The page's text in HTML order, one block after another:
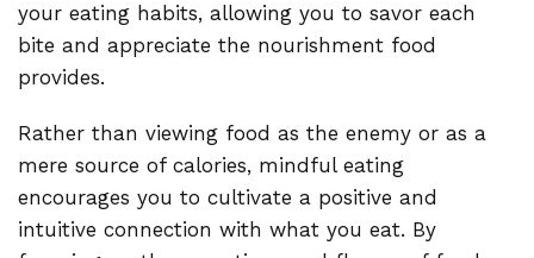
your eating habits, allowing you to savor each
bite and appreciate the nourishment food
provides.
Rather than viewing food as the enemy or as a
mere source of calories, mindful eating
encourages you to cultivate a positive and
intuitive connection with what you eat. By